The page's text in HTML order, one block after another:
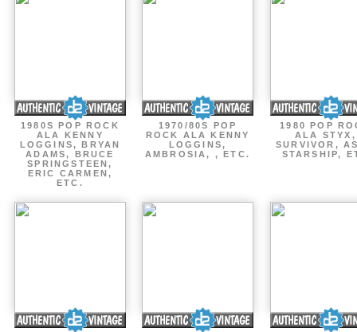
1980S POP ROCK
ALA KENNY
LOGGINS, BRYAN
ADAMS, BRUCE
SPRINGSTEEN,
ERIC CARMEN,
ETC.
1970/80S POP
ROCK ALA KENNY
LOGGINS,
AMBROSIA, , ETC.
1980 POP
ALA STYX,
SURVIVOR,
STARSHIP,